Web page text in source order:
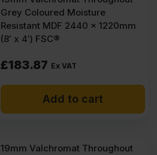
Grey Coloured Moisture
Resistant MDF 2440 x 1220mm
(8′ x 4′) FSC®
£183.87 Ex VAT
Add to cart
19mm Valchromat Throughout